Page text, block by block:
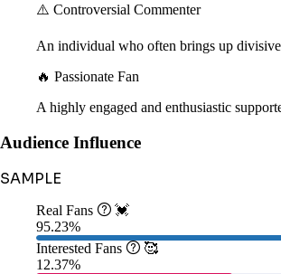
⚠️ Controversial Commenter
An individual who often brings up
🔥 Passionate Fan
A highly engaged and enthusiastic
Audience Influence
SAMPLE
Real Fans  💓
95.23%
Interested Fans  🥰
12.37%